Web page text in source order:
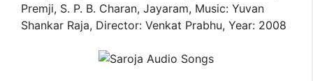
Premji, S. P. B. Charan, Jayaram, Music: Yuvan
Shankar Raja, Director: Venkat Prabhu, Year: 2008